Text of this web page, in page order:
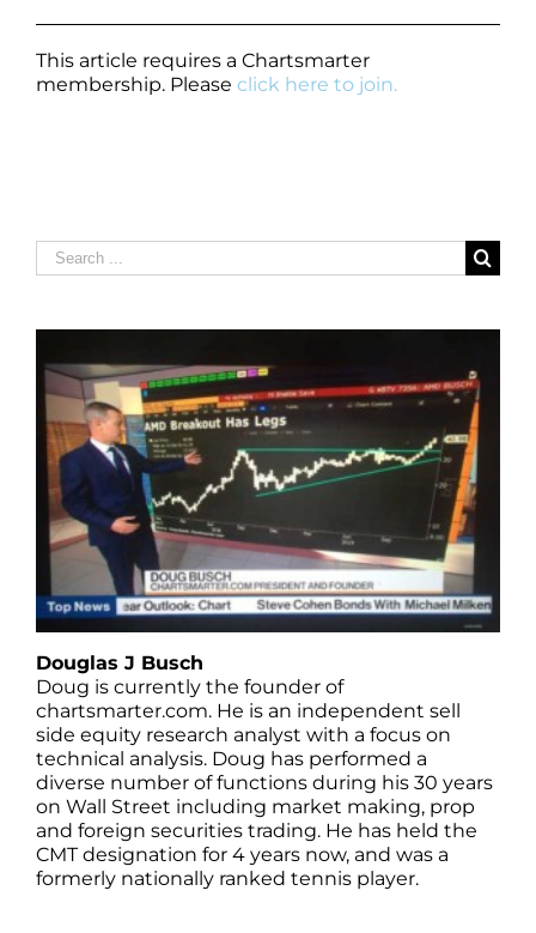
This article requires a Chartsmarter
membership. Please click here to join.
Search
for:
Douglas J Busch
Doug is currently the founder of
chartsmarter.com. He is an independent sell
side equity research analyst with a focus on
technical analysis. Doug has performed a
diverse number of functions during his 30 years
on Wall Street including market making, prop
and foreign securities trading. He has held the
CMT designation for 4 years now, and was a
formerly nationally ranked tennis player.